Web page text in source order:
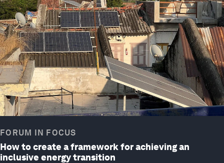
FORUM IN FOCUS
How to create a framework for achieving an
inclusive energy transition